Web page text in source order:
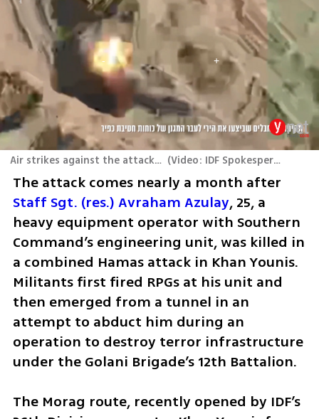
Air strikes against the attacking terrorists (Video: IDF Spokesperson's Unit
Staff Sgt. (res.) Avraham Azulay, 25, a
heavy equipment operator with Southern
Command’s engineering unit, was killed in
a combined Hamas attack in Khan Younis.
Militants first fired RPGs at his unit and
then emerged from a tunnel in an
attempt to abduct him during an
operation to destroy terror infrastructure
under the Golani Brigade’s 12th Battalion.
The Morag route, recently opened by IDF’s